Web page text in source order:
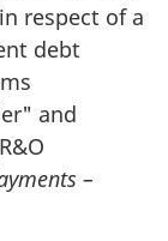
respect of a
debt
and
–